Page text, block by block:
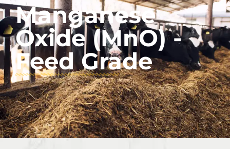
Manganese
Oxide (MnO) -
Feed Grade